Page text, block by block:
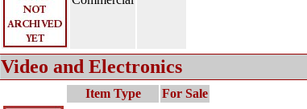
Video and Electronics
Item Type For Sale